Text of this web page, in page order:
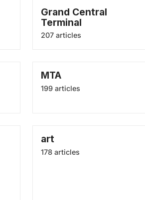
Grand Central
Terminal
207 articles
MTA
199 articles
art
178 articles